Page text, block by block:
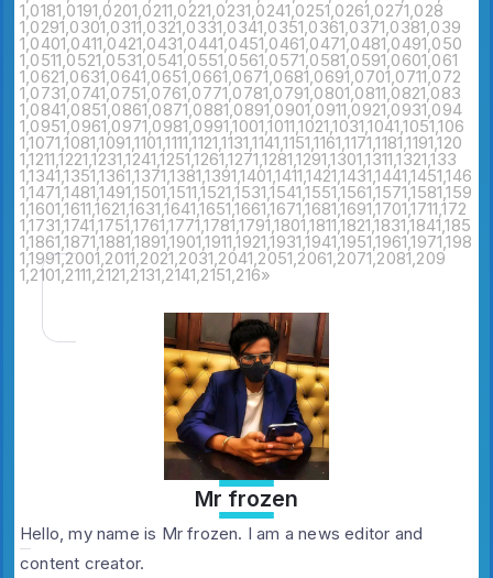
1,0181,0191,0201,0211,0221,0231,0241,0251,0261,0271,028
1,0291,0301,0311,0321,0331,0341,0351,0361,0371,0381,039
1,0401,0411,0421,0431,0441,0451,0461,0471,0481,0491,050
1,0511,0521,0531,0541,0551,0561,0571,0581,0591,0601,061
1,0621,0631,0641,0651,0661,0671,0681,0691,0701,0711,072
1,0731,0741,0751,0761,0771,0781,0791,0801,0811,0821,083
1,0841,0851,0861,0871,0881,0891,0901,0911,0921,0931,094
1,0951,0961,0971,0981,0991,1001,1011,1021,1031,1041,1051,106
1,1071,1081,1091,1101,1111,1121,1131,1141,1151,1161,1171,1181,1191,120
1,1211,1221,1231,1241,1251,1261,1271,1281,1291,1301,1311,1321,133
1,1341,1351,1361,1371,1381,1391,1401,1411,1421,1431,1441,1451,146
1,1471,1481,1491,1501,1511,1521,1531,1541,1551,1561,1571,1581,159
1,1601,1611,1621,1631,1641,1651,1661,1671,1681,1691,1701,1711,172
1,1731,1741,1751,1761,1771,1781,1791,1801,1811,1821,1831,1841,185
1,1861,1871,1881,1891,1901,1911,1921,1931,1941,1951,1961,1971,198
1,1991,2001,2011,2021,2031,2041,2051,2061,2071,2081,209
1,2101,2111,2121,2131,2141,2151,216»
Mr frozen
Hello, my name is Mr frozen. I am a news editor and
content creator.